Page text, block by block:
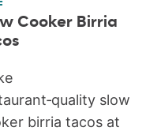
Cooker Birria
slow
birria tacos at